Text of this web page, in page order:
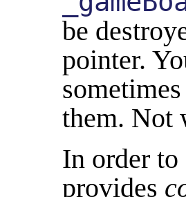
be
pointer.
them. Not
In order
provides